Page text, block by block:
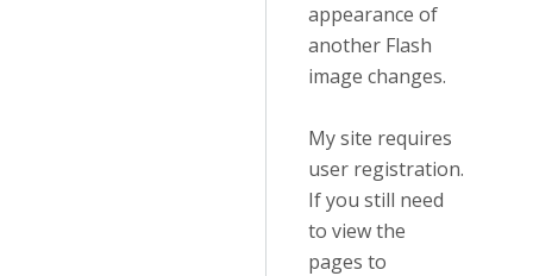
appearance of
another Flash
image changes.
My site requires
user registration.
If you still need
to view the
pages to